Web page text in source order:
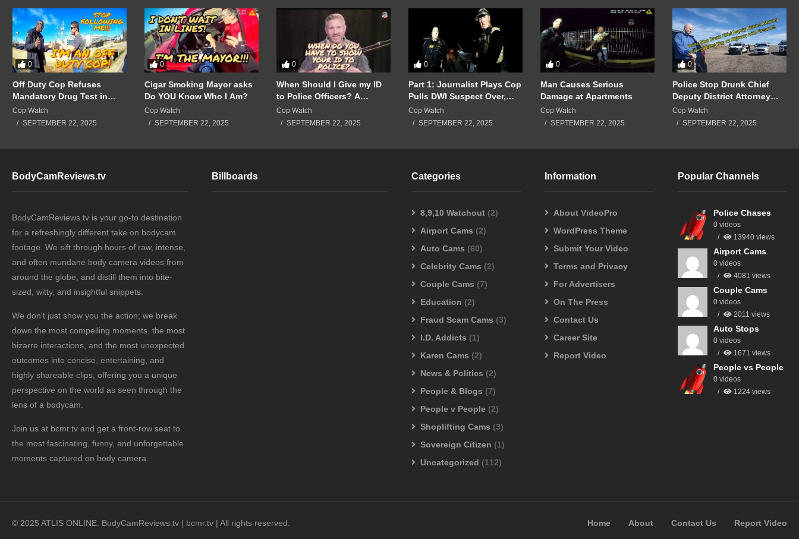
0
Off Duty Cop Refuses
Mandatory Drug Test in
Front of Supervisors!!!
Cop Watch
SEPTEMBER 22, 2025
0
Cigar Smoking Mayor asks
Do YOU Know Who I Am?
Cop Watch
SEPTEMBER 22, 2025
0
When Should I Give my ID
to Police Officers? A
Breakdown of a Police
Interaction Gone Wrong!!!
Cop Watch
SEPTEMBER 22, 2025
0
Part 1: Journalist Plays Cop
Pulls DWI Suspect Over,
Real Cops Show Up!!!
Cop Watch
SEPTEMBER 22, 2025
0
Man Causes Serious
Damage at Apartments
Cop Watch
SEPTEMBER 22, 2025
0
Police Stop Drunk Chief
Deputy District Attorney
Driving Wrong Way on
Highway with Firearm!!!
Cop Watch
SEPTEMBER 22, 2025
BodyCamReviews.tv
BodyCamReviews.tv is your go-to destination
for a refreshingly different take on bodycam
footage. We sift through hours of raw, intense,
and often mundane body camera videos from
around the globe, and distill them into bite-
sized, witty, and insightful snippets.
We don't just show you the action; we break
down the most compelling moments, the most
bizarre interactions, and the most unexpected
outcomes into concise, entertaining, and
highly shareable clips, offering you a unique
perspective on the world as seen through the
lens of a bodycam.
Join us at bcmr.tv and get a front-row seat to
the most fascinating, funny, and unforgettable
moments captured on body camera.
Billboards Categories
8,9,10 Watchout (2)
Airport Cams (2)
Auto Cams (60)
Celebrity Cams (2)
Couple Cams (7)
Education (2)
Fraud Scam Cams (3)
I.D. Addicts (1)
Karen Cams (2)
News & Politics (2)
People & Blogs (7)
People v People (2)
Shoplifting Cams (3)
Sovereign Citizen (1)
Uncategorized (112)
Information
About VideoPro
WordPress Theme
Submit Your Video
Terms and Privacy
For Advertisers
On The Press
Contact Us
Career Site
Report Video
Popular Channels
Police Chases
0 videos
13940 views
Airport Cams
0 videos
4081 views
Couple Cams
0 videos
2011 views
Auto Stops
0 videos
1671 views
People vs People
0 videos
1224 views
© 2025 ATLIS ONLINE. BodyCamReviews.tv | bcmr.tv | All rights reserved. Home About Contact Us Report Video